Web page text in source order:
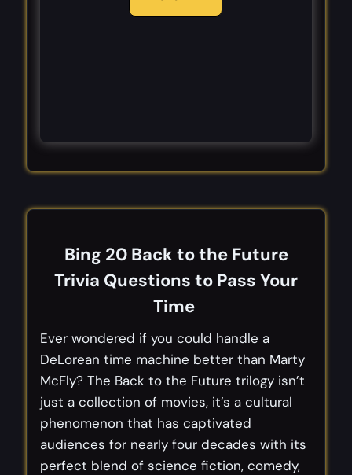
Bing 20 Back to the Future
Trivia Questions to Pass Your
Time
Ever wondered if you could handle a
DeLorean time machine better than Marty
McFly? The Back to the Future trilogy isn’t
just a collection of movies, it’s a cultural
phenomenon that has captivated
audiences for nearly four decades with its
perfect blend of science fiction, comedy,